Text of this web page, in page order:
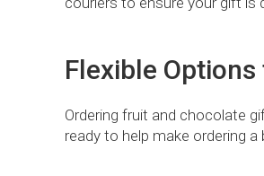
Flexible
Ordering fruit and chocolate
ready to help make ordering